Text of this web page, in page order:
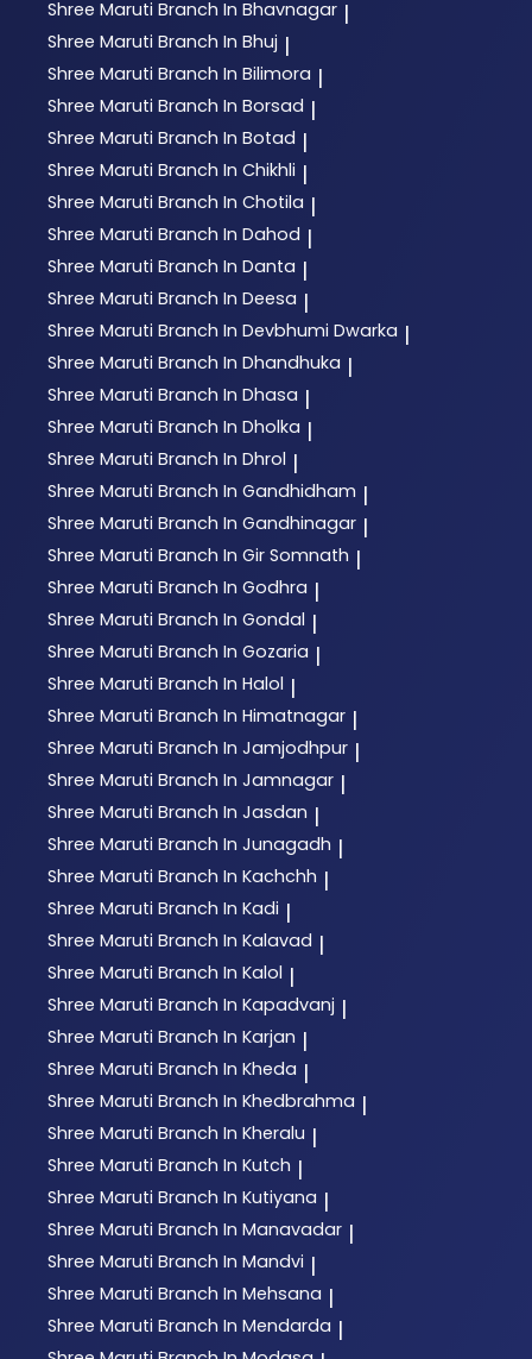
Shree Maruti Branch In Bhavnagar |
Shree Maruti Branch In Bhuj |
Shree Maruti Branch In Bilimora |
Shree Maruti Branch In Borsad |
Shree Maruti Branch In Botad |
Shree Maruti Branch In Chikhli |
Shree Maruti Branch In Chotila |
Shree Maruti Branch In Dahod |
Shree Maruti Branch In Danta |
Shree Maruti Branch In Deesa |
Shree Maruti Branch In Devbhumi Dwarka |
Shree Maruti Branch In Dhandhuka |
Shree Maruti Branch In Dhasa |
Shree Maruti Branch In Dholka |
Shree Maruti Branch In Dhrol |
Shree Maruti Branch In Gandhidham |
Shree Maruti Branch In Gandhinagar |
Shree Maruti Branch In Gir Somnath |
Shree Maruti Branch In Godhra |
Shree Maruti Branch In Gondal |
Shree Maruti Branch In Gozaria |
Shree Maruti Branch In Halol |
Shree Maruti Branch In Himatnagar |
Shree Maruti Branch In Jamjodhpur |
Shree Maruti Branch In Jamnagar |
Shree Maruti Branch In Jasdan |
Shree Maruti Branch In Junagadh |
Shree Maruti Branch In Kachchh |
Shree Maruti Branch In Kadi |
Shree Maruti Branch In Kalavad |
Shree Maruti Branch In Kalol |
Shree Maruti Branch In Kapadvanj |
Shree Maruti Branch In Karjan |
Shree Maruti Branch In Kheda |
Shree Maruti Branch In Khedbrahma |
Shree Maruti Branch In Kheralu |
Shree Maruti Branch In Kutch |
Shree Maruti Branch In Kutiyana |
Shree Maruti Branch In Manavadar |
Shree Maruti Branch In Mandvi |
Shree Maruti Branch In Mehsana |
Shree Maruti Branch In Mendarda |